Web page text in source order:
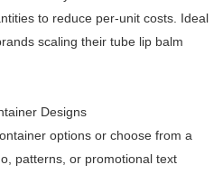
to reduce per-unit costs. Ideal
scaling their tube lip balm
Designs
options or choose from a
patterns, or promotional text